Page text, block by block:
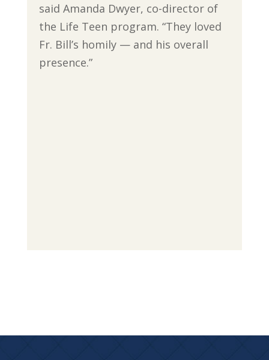
said Amanda Dwyer, co-director of
the Life Teen program. “They loved
Fr. Bill’s homily — and his overall
presence.”